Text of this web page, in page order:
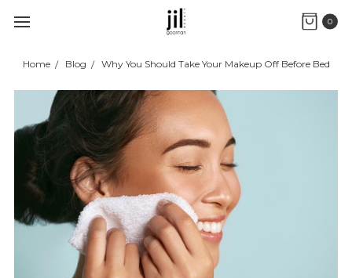
0
Home Blog Why You Should Take Your Makeup Off Before Bed